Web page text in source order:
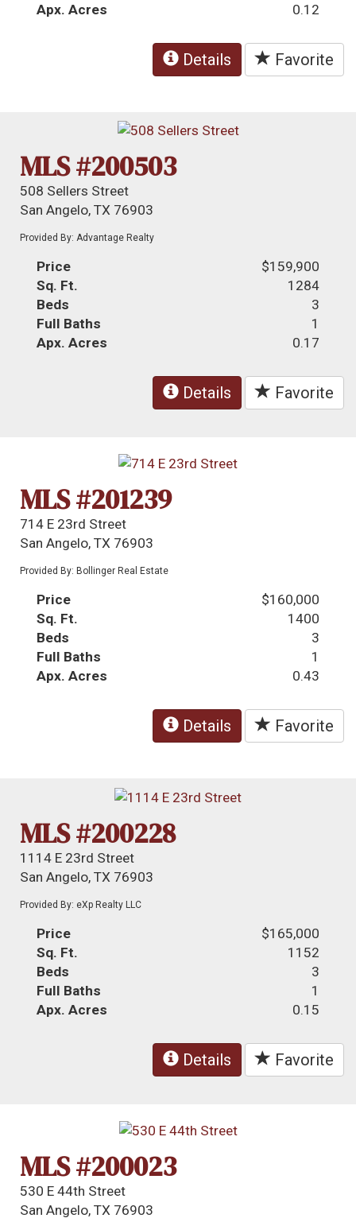
Apx. Acres
0.12
Details Favorite
MLS #200503
508 Sellers Street
San Angelo, TX 76903
Provided By: Advantage Realty
Price
$159,900
Sq. Ft.
1284
Beds
3
Full Baths
1
Apx. Acres
0.17
Details Favorite
MLS #201239
714 E 23rd Street
San Angelo, TX 76903
Provided By: Bollinger Real Estate
Price
$160,000
Sq. Ft.
1400
Beds
3
Full Baths
1
Apx. Acres
0.43
Details Favorite
MLS #200228
1114 E 23rd Street
San Angelo, TX 76903
Provided By: eXp Realty LLC
Price
$165,000
Sq. Ft.
1152
Beds
3
Full Baths
1
Apx. Acres
0.15
Details Favorite
MLS #200023
530 E 44th Street
San Angelo, TX 76903